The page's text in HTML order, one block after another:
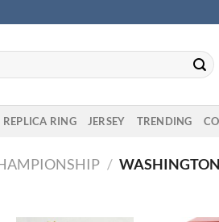
REPLICA RING JERSEY TRENDING
/ WASHINGTON